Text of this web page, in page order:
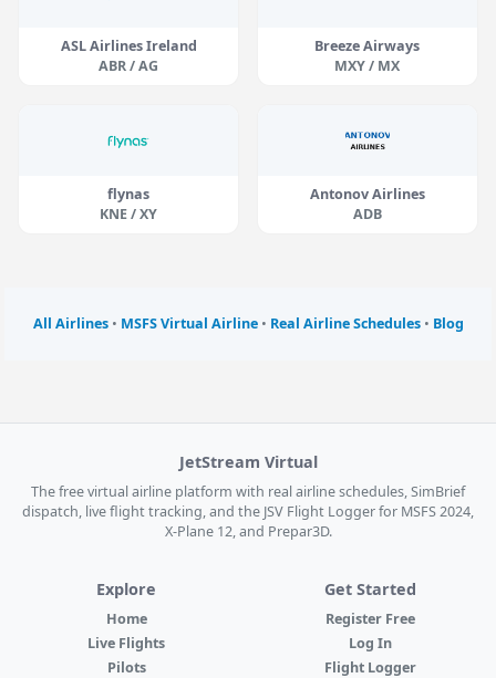
ASL Airlines Ireland
ABR / AG
Breeze Airways
MXY / MX
flynas
KNE / XY
Antonov Airlines
ADB
All Airlines• MSFS Virtual Airline• Real Airline Schedules• Blog
JetStream Virtual
The free virtual airline platform with real airline schedules, SimBrief
dispatch, live flight tracking, and the JSV Flight Logger for MSFS 2024,
X-Plane 12, and Prepar3D.
Explore
Home
Live Flights
Pilots
Get Started
Register Free
Log In
Flight Logger